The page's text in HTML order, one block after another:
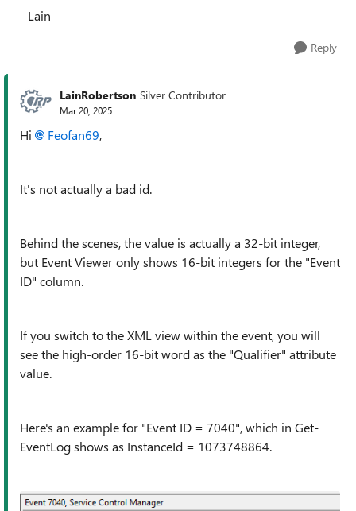
Lain
Reply
LainRobertson Silver Contributor
Mar 20, 2025
Hi Feofan69,
It's not actually a bad id.
Behind the scenes, the value is actually a 32-bit integer,
but Event Viewer only shows 16-bit integers for the "Event
ID" column.
If you switch to the XML view within the event, you will
see the high-order 16-bit word as the "Qualifier" attribute
value.
Here's an example for "Event ID = 7040", which in Get-
EventLog shows as InstanceId = 1073748864.